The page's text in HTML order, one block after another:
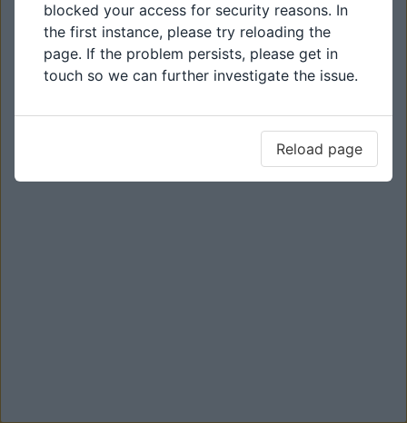
blocked your access for security reasons. In
the first instance, please try reloading the
page. If the problem persists, please get in
touch so we can further investigate the issue.
Reload page